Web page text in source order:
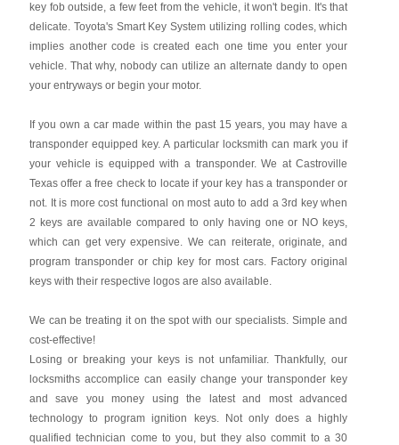
key fob outside, a few feet from the vehicle, it won't begin. It's that
delicate. Toyota's Smart Key System utilizing rolling codes, which
implies another code is created each one time you enter your
vehicle. That why, nobody can utilize an alternate dandy to open
your entryways or begin your motor.
If you own a car made within the past 15 years, you may have a
transponder equipped key. A particular locksmith can mark you if
your vehicle is equipped with a transponder. We at Castroville
Texas offer a free check to locate if your key has a transponder or
not. It is more cost functional on most auto to add a 3rd key when
2 keys are available compared to only having one or NO keys,
which can get very expensive. We can reiterate, originate, and
program transponder or chip key for most cars. Factory original
keys with their respective logos are also available.
We can be treating it on the spot with our specialists. Simple and
cost-effective!
Losing or breaking your keys is not unfamiliar. Thankfully, our
locksmiths accomplice can easily change your transponder key
and save you money using the latest and most advanced
technology to program ignition keys. Not only does a highly
qualified technician come to you, but they also commit to a 30